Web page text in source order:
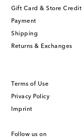
Gift Card & Store Credit
Payment
Shipping
Returns & Exchanges
Terms of Use
Privacy Policy
Imprint
Follow us on